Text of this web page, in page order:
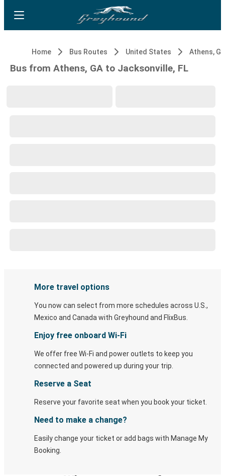
Home Bus Routes United States Athens, GA
Bus from Athens, GA to Jacksonville, FL
More travel options
You now can select from more schedules across U.S.,
Mexico and Canada with Greyhound and FlixBus.
Enjoy free onboard Wi-Fi
We offer free Wi-Fi and power outlets to keep you
connected and powered up during your trip.
Reserve a Seat
Reserve your favorite seat when you book your ticket.
Need to make a change?
Easily change your ticket or add bags with Manage My
Booking.